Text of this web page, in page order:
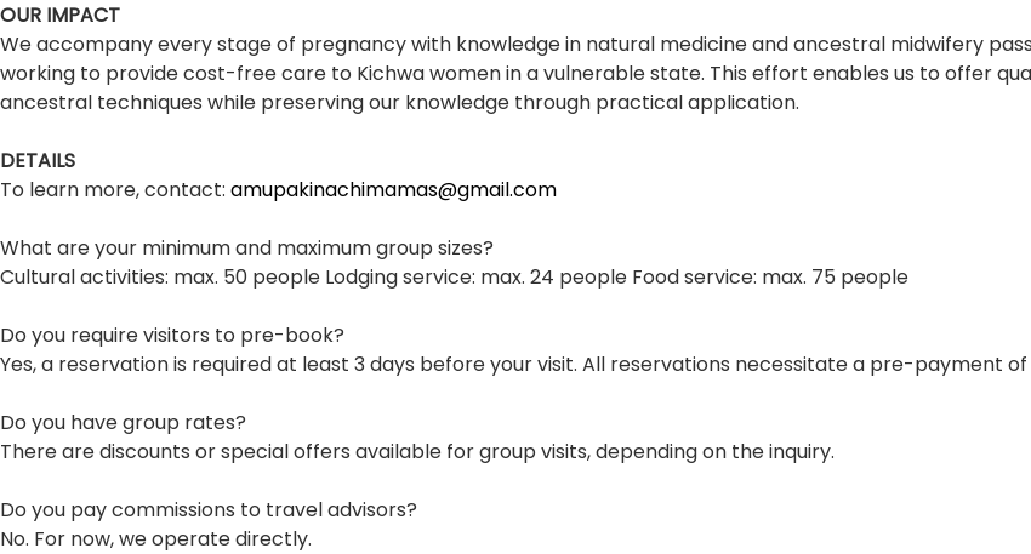
OUR IMPACT
We accompany every stage of pregnancy with knowledge in natural medicine and ancestral midwifery
working to provide cost-free care to Kichwa women in a vulnerable state. This effort enables us to offer
ancestral techniques while preserving our knowledge through practical application.
DETAILS
To learn more, contact: amupakinachimamas@gmail.com
What are your minimum and maximum group sizes?
Cultural activities: max. 50 people Lodging service: max. 24 people Food service: max. 75 people
Do you require visitors to pre-book?
Yes, a reservation is required at least 3 days before your visit. All reservations necessitate a pre-payment
Do you have group rates?
There are discounts or special offers available for group visits, depending on the inquiry.
Do you pay commissions to travel advisors?
No. For now, we operate directly.